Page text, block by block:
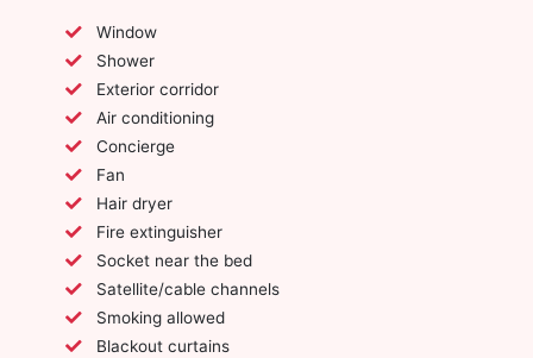
Window
Shower
Exterior corridor
Air conditioning
Concierge
Fan
Hair dryer
Fire extinguisher
Socket near the bed
Satellite/cable channels
Smoking allowed
Blackout curtains